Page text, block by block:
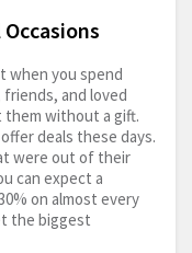
when you spend
and loved
them without a gift.
deals these days.
were out of their
can expect a
on almost every
the biggest